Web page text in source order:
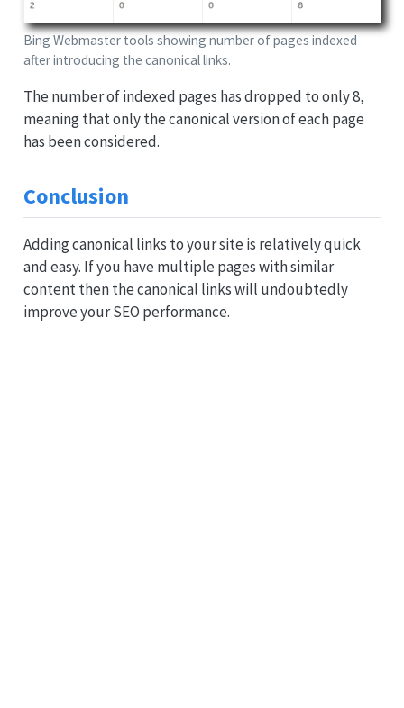
Bing Webmaster tools showing number of pages indexed
after introducing the canonical links.
The number of indexed pages has dropped to only 8,
meaning that only the canonical version of each page
has been considered.
Conclusion
Adding canonical links to your site is relatively quick
and easy. If you have multiple pages with similar
content then the canonical links will undoubtedly
improve your SEO performance.